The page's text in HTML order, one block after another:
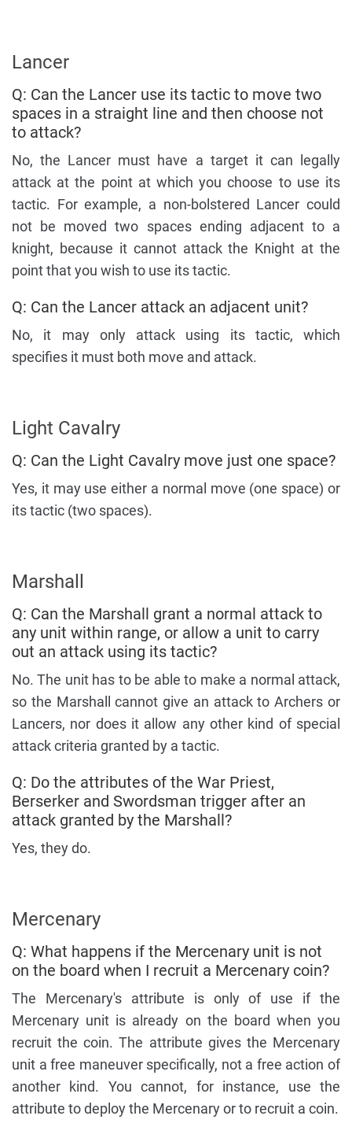
Lancer
Q: Can the Lancer use its tactic to move two
spaces in a straight line and then choose not
to attack?
No, the Lancer must have a target it can legally
attack at the point at which you choose to use its
tactic. For example, a non-bolstered Lancer could
not be moved two spaces ending adjacent to a
knight, because it cannot attack the Knight at the
point that you wish to use its tactic.
Q: Can the Lancer attack an adjacent unit?
No, it may only attack using its tactic, which
specifies it must both move and attack.
Light Cavalry
Q: Can the Light Cavalry move just one space?
Yes, it may use either a normal move (one space) or
its tactic (two spaces).
Marshall
Q: Can the Marshall grant a normal attack to
any unit within range, or allow a unit to carry
out an attack using its tactic?
No. The unit has to be able to make a normal attack,
so the Marshall cannot give an attack to Archers or
Lancers, nor does it allow any other kind of special
attack criteria granted by a tactic.
Q: Do the attributes of the War Priest,
Berserker and Swordsman trigger after an
attack granted by the Marshall?
Yes, they do.
Mercenary
Q: What happens if the Mercenary unit is not
on the board when I recruit a Mercenary coin?
The Mercenary's attribute is only of use if the
Mercenary unit is already on the board when you
recruit the coin. The attribute gives the Mercenary
unit a free maneuver specifically, not a free action of
another kind. You cannot, for instance, use the
attribute to deploy the Mercenary or to recruit a coin.